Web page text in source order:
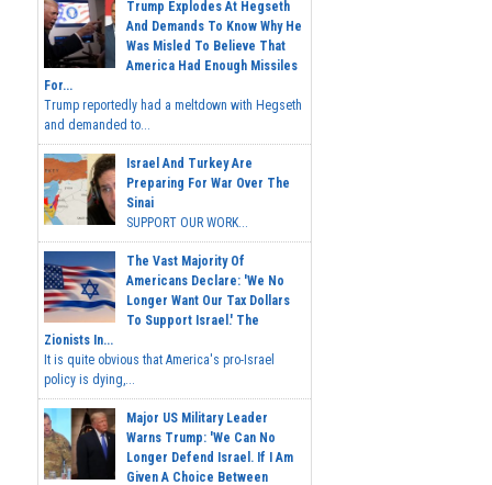
Trump Explodes At Hegseth
And Demands To Know Why He
Was Misled To Believe That
America Had Enough Missiles
For...
Trump reportedly had a meltdown with Hegseth
and demanded to...
Israel And Turkey Are
Preparing For War Over The
Sinai
SUPPORT OUR WORK...
The Vast Majority Of
Americans Declare: 'We No
Longer Want Our Tax Dollars
To Support Israel.' The
Zionists In...
It is quite obvious that America's pro-Israel
policy is dying,...
Major US Military Leader
Warns Trump: 'We Can No
Longer Defend Israel. If I Am
Given A Choice Between